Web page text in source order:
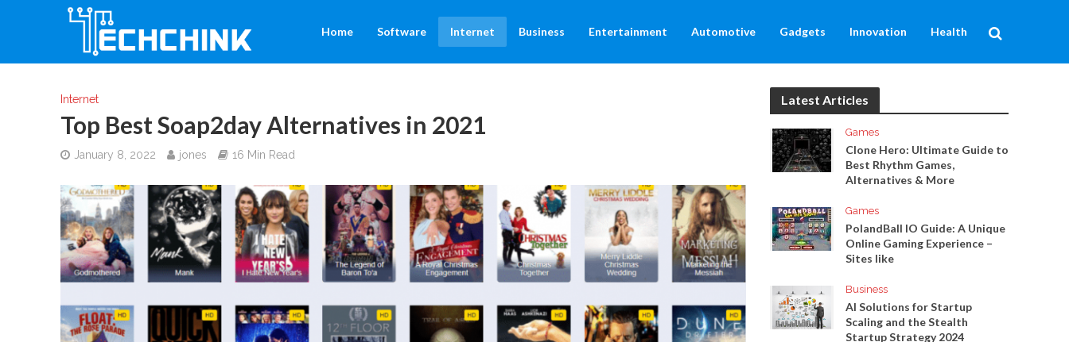
Home Software Internet Business Entertainment Automotive Gadgets Innovation Health
Internet
Top Best Soap2day Alternatives in 2021
January 8, 2022 jones 16 Min Read
Latest Articles
Games
Clone Hero: Ultimate Guide to
Best Rhythm Games,
Alternatives & More
Games
PolandBall IO Guide: A Unique
Online Gaming Experience –
Sites like
Business
AI Solutions for Startup
Scaling and the Stealth
Startup Strategy 2024